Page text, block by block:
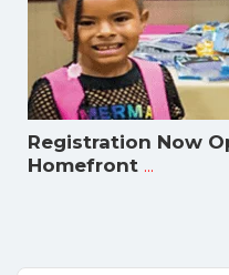
Registration Now
Homefront ...